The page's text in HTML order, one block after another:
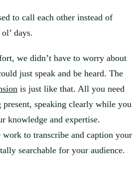
to call each other instead of
days.
we didn’t have to worry about
just speak and be heard. The
is just like that. All you need
speaking clearly while you
knowledge and expertise.
to transcribe and caption your
searchable for your audience.